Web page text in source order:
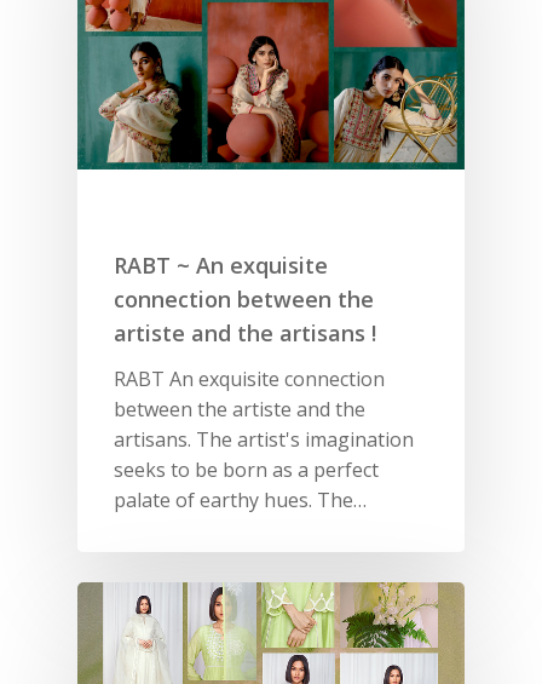
RABT ~ An exquisite
connection between the
artiste and the artisans !
RABT An exquisite connection
between the artiste and the
artisans. The artist's imagination
seeks to be born as a perfect
palate of earthy hues. The…